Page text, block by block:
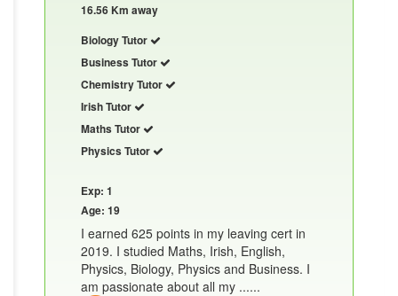
16.56 Km away
Biology Tutor
Business Tutor
Chemistry Tutor
Irish Tutor
Maths Tutor
Physics Tutor
Exp: 1
Age: 19
I earned 625 points in my leaving cert in
2019. I studied Maths, Irish, English,
Physics, Biology, Physics and Business. I
am passionate about all my ......